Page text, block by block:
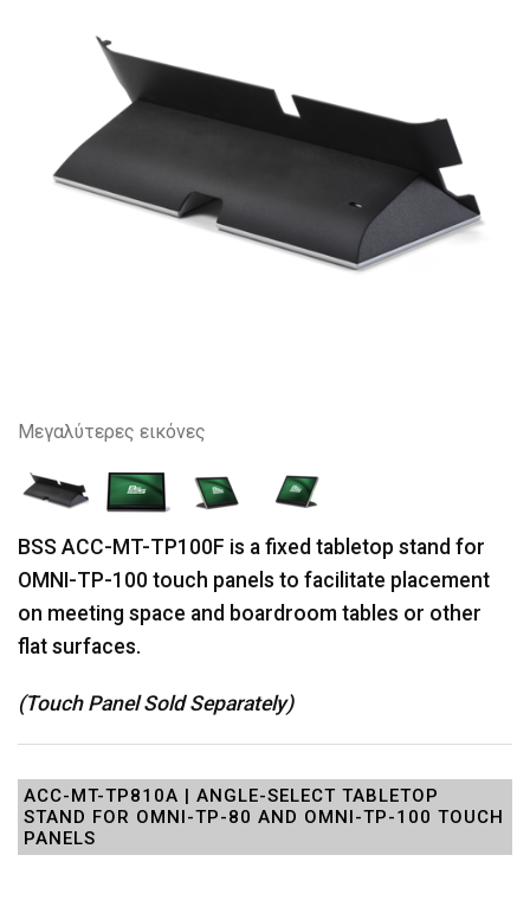
Μεγαλύτερες εικόνες
BSS ACC-MT-TP100F is a fixed tabletop stand for
OMNI-TP-100 touch panels to facilitate placement
on meeting space and boardroom tables or other
flat surfaces.
(Touch Panel Sold Separately)
ACC-MT-TP810A | ANGLE-SELECT TABLETOP
STAND FOR OMNI-TP-80 AND OMNI-TP-100 TOUCH
PANELS